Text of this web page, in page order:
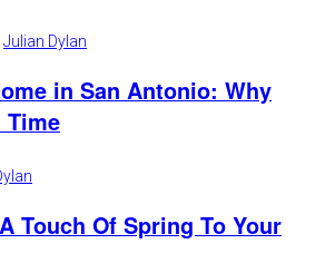
Julian Dylan
in San Antonio: Why
Time
Touch Of Spring To Your